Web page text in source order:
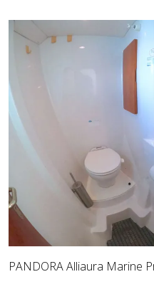
PANDORA Alliaura Marine